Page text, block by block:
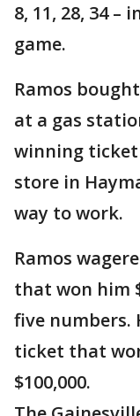
8, 11, 28, 34
game.
Ramos
at a gas
winning ticket
store in
way to work.
Ramos
that won him
five numbers.
ticket that
$100,000.